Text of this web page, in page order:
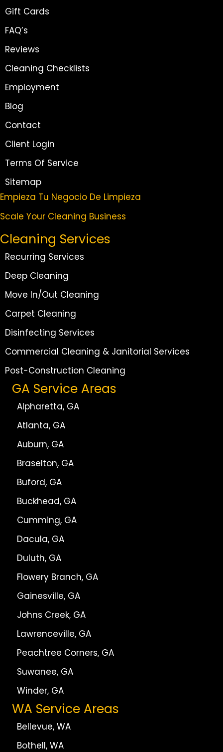
Gift Cards
FAQ’s
Reviews
Cleaning Checklists
Employment
Blog
Contact
Client Login
Terms Of Service
Sitemap
Empieza Tu Negocio De Limpieza
Scale Your Cleaning Business
Cleaning Services
Recurring Services
Deep Cleaning
Move In/Out Cleaning
Carpet Cleaning
Disinfecting Services
Commercial Cleaning & Janitorial Services
Post-Construction Cleaning
GA Service Areas
Alpharetta, GA
Atlanta, GA
Auburn, GA
Braselton, GA
Buford, GA
Buckhead, GA
Cumming, GA
Dacula, GA
Duluth, GA
Flowery Branch, GA
Gainesville, GA
Johns Creek, GA
Lawrenceville, GA
Peachtree Corners, GA
Suwanee, GA
Winder, GA
WA Service Areas
Bellevue, WA
Bothell, WA